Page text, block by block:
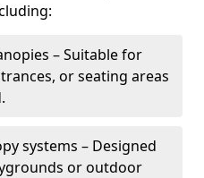
– Suitable for
or seating areas
systems – Designed
or outdoor